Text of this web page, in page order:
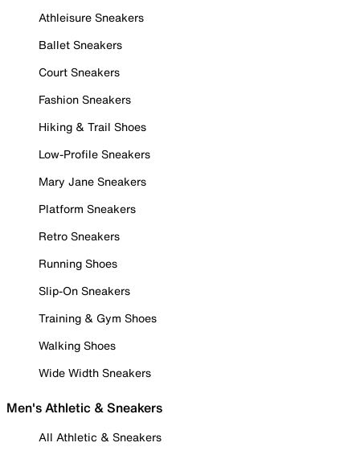
Athleisure Sneakers
Ballet Sneakers
Court Sneakers
Fashion Sneakers
Hiking & Trail Shoes
Low-Profile Sneakers
Mary Jane Sneakers
Platform Sneakers
Retro Sneakers
Running Shoes
Slip-On Sneakers
Training & Gym Shoes
Walking Shoes
Wide Width Sneakers
Men's Athletic & Sneakers
All Athletic & Sneakers